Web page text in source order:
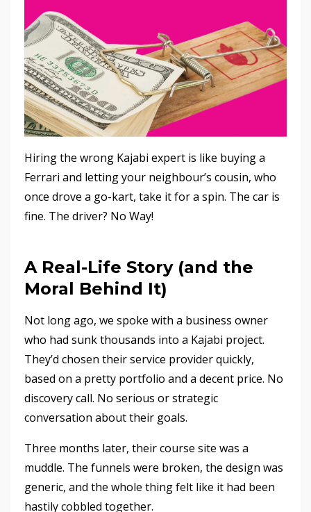
Hiring the wrong Kajabi expert is like buying a
Ferrari and letting your neighbour’s cousin, who
once drove a go-kart, take it for a spin. The car is
fine. The driver? No Way!
A Real-Life Story (and the
Moral Behind It)
Not long ago, we spoke with a business owner
who had sunk thousands into a Kajabi project.
They’d chosen their service provider quickly,
based on a pretty portfolio and a decent price. No
discovery call. No serious or strategic
conversation about their goals.
Three months later, their course site was a
muddle. The funnels were broken, the design was
generic, and the whole thing felt like it had been
hastily cobbled together.